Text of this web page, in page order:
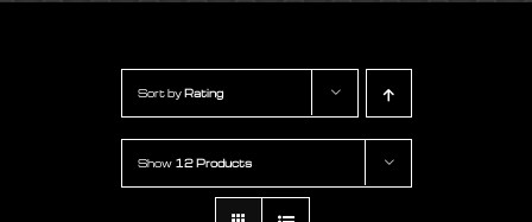
Sort by Rating
Show 12 Products